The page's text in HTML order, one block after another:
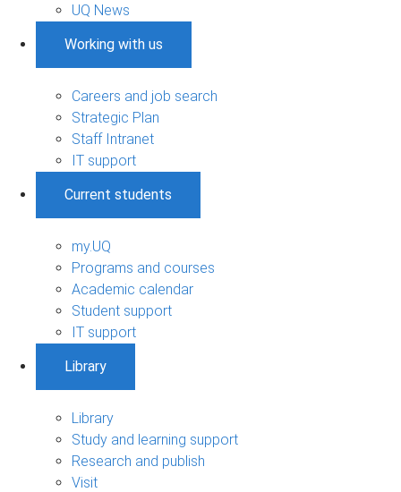
UQ News
Working with us
Careers and job search
Strategic Plan
Staff Intranet
IT support
Current students
my.UQ
Programs and courses
Academic calendar
Student support
IT support
Library
Library
Study and learning support
Research and publish
Visit